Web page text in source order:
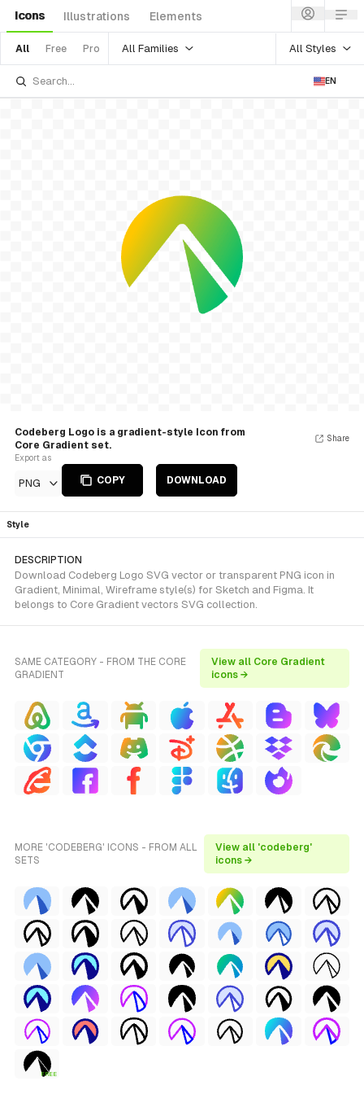
Icons Illustrations Elements
All Free Pro All Families All Styles
EN
Codeberg Logo is a gradient-style Icon from
Core Gradient set.
Export as
PNG COPY DOWNLOAD
Share
Style
DESCRIPTION
Download Codeberg Logo SVG vector or transparent PNG icon in
Gradient, Minimal, Wireframe style(s) for Sketch and Figma. It
belongs to Core Gradient vectors SVG collection.
SAME CATEGORY - FROM THE CORE
GRADIENT
View all Core Gradient
icons →
MORE 'CODEBERG' ICONS - FROM ALL
SETS
View all 'codeberg'
icons →
FREE